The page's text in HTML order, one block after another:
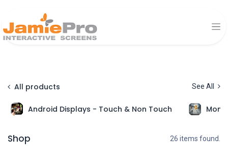
All products See All
Android Displays - Touch & Non Touch
Shop 26 items found.